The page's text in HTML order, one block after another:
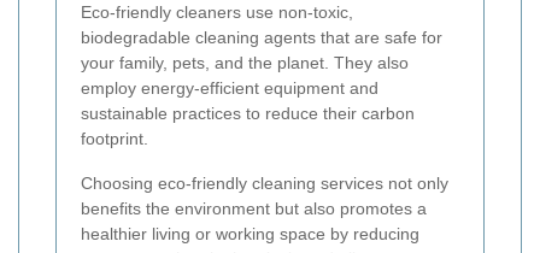
Eco-friendly cleaners use non-toxic,
biodegradable cleaning agents that are safe for
your family, pets, and the planet. They also
employ energy-efficient equipment and
sustainable practices to reduce their carbon
footprint.
Choosing eco-friendly cleaning services not only
benefits the environment but also promotes a
healthier living or working space by reducing